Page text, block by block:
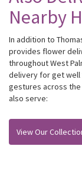
Nearby
In addition to
provides flower
throughout West
delivery for get well
gestures across
also serve:
View Our